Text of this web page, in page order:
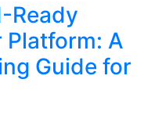
Ready
Platform: A
Guide for